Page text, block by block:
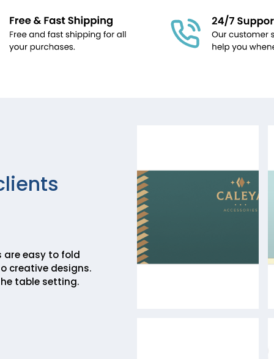
are easy to fold
creative designs.
table setting.